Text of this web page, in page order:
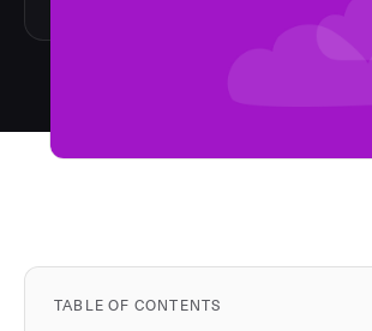
TABLE OF CONTENTS